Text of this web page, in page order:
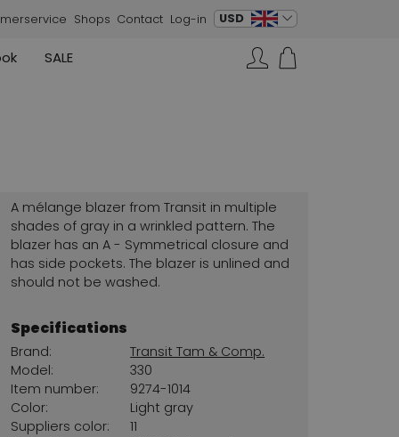
Shops Contact Log-in USD change language
La Cabala
AGL
SALE
Cristian Daniel
Marc Cain
A mélange blazer from Transit in multiple
shades of gray in a wrinkled pattern. The
blazer has an A - Symmetrical closure and
has side pockets. The blazer is unlined and
should not be washed.
Specifications
Brand:
Transit Tam & Comp.
Model:
330
Item number:
9274-1014
Color:
Light gray
Suppliers color:
11